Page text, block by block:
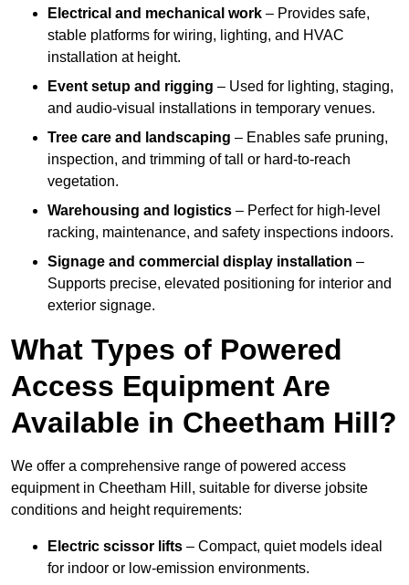
Electrical and mechanical work – Provides safe,
stable platforms for wiring, lighting, and HVAC
installation at height.
Event setup and rigging – Used for lighting, staging,
and audio-visual installations in temporary venues.
Tree care and landscaping – Enables safe pruning,
inspection, and trimming of tall or hard-to-reach
vegetation.
Warehousing and logistics – Perfect for high-level
racking, maintenance, and safety inspections indoors.
Signage and commercial display installation –
Supports precise, elevated positioning for interior and
exterior signage.
What Types of Powered
Access Equipment Are
Available in Cheetham Hill?
We offer a comprehensive range of powered access
equipment in Cheetham Hill, suitable for diverse jobsite
conditions and height requirements:
Electric scissor lifts – Compact, quiet models ideal
for indoor or low-emission environments.